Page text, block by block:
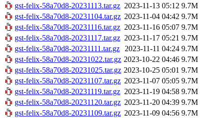
gst-felix-58a70d8-20231113.tar.gz 2023-11-13 05:12 9.7M
gst-felix-58a70d8-20231104.tar.gz 2023-11-04 04:42 9.7M
gst-felix-58a70d8-20231116.tar.gz 2023-11-16 05:07 9.7M
gst-felix-58a70d8-20231117.tar.gz 2023-11-17 05:21 9.7M
gst-felix-58a70d8-20231111.tar.gz 2023-11-11 04:24 9.7M
gst-felix-58a70d8-20231022.tar.gz 2023-10-22 04:46 9.7M
gst-felix-58a70d8-20231025.tar.gz 2023-10-25 05:01 9.7M
gst-felix-58a70d8-20231107.tar.gz 2023-11-07 05:05 9.7M
gst-felix-58a70d8-20231119.tar.gz 2023-11-19 04:58 9.7M
gst-felix-58a70d8-20231120.tar.gz 2023-11-20 04:39 9.7M
gst-felix-58a70d8-20231109.tar.gz 2023-11-09 04:56 9.7M